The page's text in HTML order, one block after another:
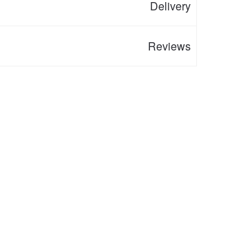
Delivery
Reviews